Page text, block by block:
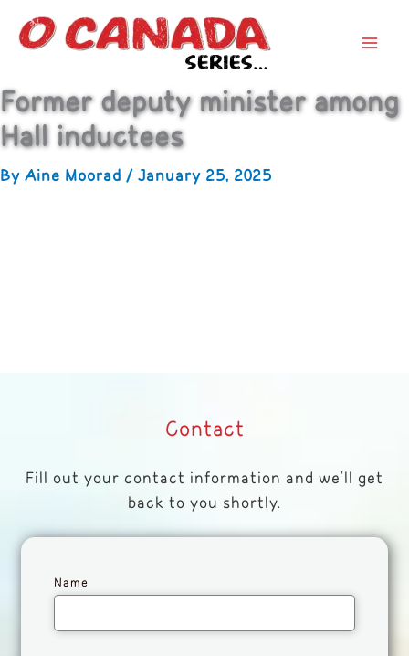
Former deputy minister among
Hall inductees
By Aine Moorad / January 25, 2025
Contact
Fill out your contact information and we'll get
back to you shortly.
Name